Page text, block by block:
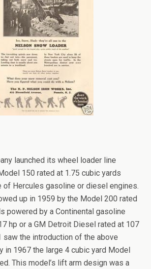
[SHOW PICTURE LIST]
launched its wheel loader line
150 rated at 1.75 cubic yards
of Hercules gasoline or diesel engines.
up in 1959 by the Model 200 rated
powered by a Continental gasoline
hp or a GM Detroit Diesel rated at 107
saw the introduction of the above
in 1967 the large 4 cubic yard Model
This model’s lift arm design was a